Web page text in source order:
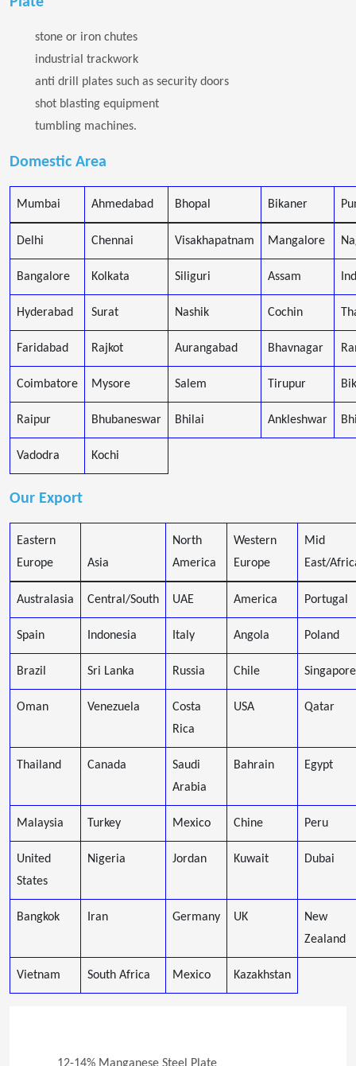
stone or iron chutes
industrial trackwork
anti drill plates such as security doors
shot blasting equipment
tumbling machines.
Domestic Area
Mumbai Ahmedabad Bhopal Bikaner
Delhi Chennai Visakhapatnam Mangalore
Bangalore Kolkata Siliguri Assam
Hyderabad Surat Nashik Cochin
Faridabad Rajkot Aurangabad Bhavnagar
Coimbatore Mysore Salem Tirupur
Raipur Bhubaneswar Bhilai Ankleshwar
Vadodra Kochi
Our Export
Eastern
Europe
Asia
North
America
Western
Europe
Mid
East/
Australasia Central/South UAE America Portugal
Spain Indonesia Italy Angola Poland
Brazil Sri Lanka Russia Chile Singapore
Oman Venezuela
Costa
Rica
USA Qatar
Thailand Canada
Saudi
Arabia
Bahrain Egypt
Malaysia Turkey Mexico Chine Peru
United
States
Nigeria Jordan Kuwait Dubai
Bangkok Iran Germany UK
New
Zealand
Vietnam South Africa Mexico Kazakhstan